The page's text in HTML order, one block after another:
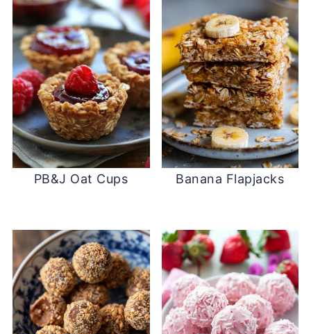
PB&J Oat Cups Banana Flapjacks